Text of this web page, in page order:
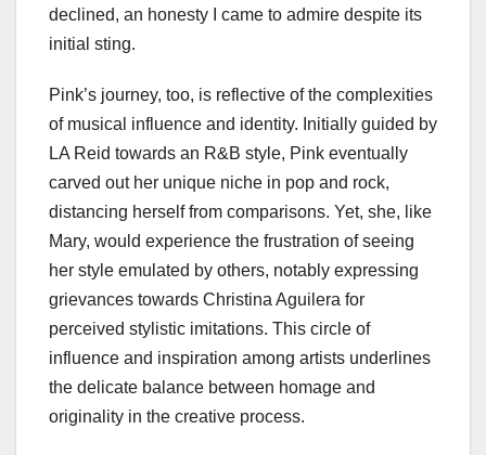
declined, an honesty I came to admire despite its
initial sting.
Pink’s journey, too, is reflective of the complexities
of musical influence and identity. Initially guided by
LA Reid towards an R&B style, Pink eventually
carved out her unique niche in pop and rock,
distancing herself from comparisons. Yet, she, like
Mary, would experience the frustration of seeing
her style emulated by others, notably expressing
grievances towards Christina Aguilera for
perceived stylistic imitations. This circle of
influence and inspiration among artists underlines
the delicate balance between homage and
originality in the creative process.